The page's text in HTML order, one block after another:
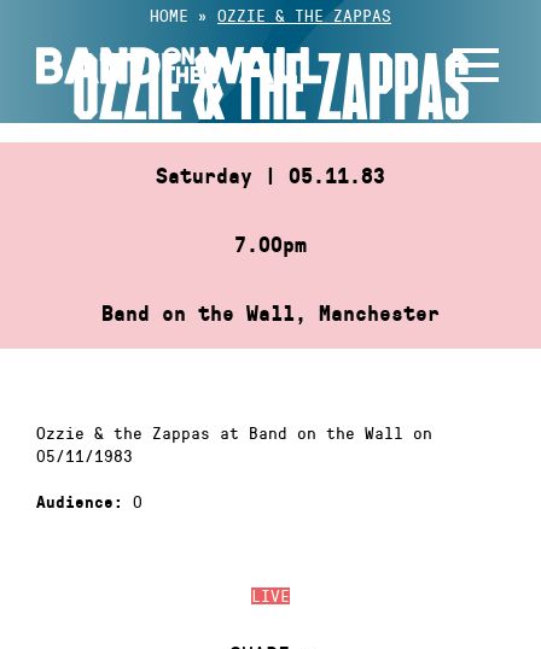
content
HOME » OZZIE & THE ZAPPAS
OZZIE & THE ZAPPAS
Saturday | 05.11.83
7.00pm
Band on the Wall, Manchester
LIVE
Ozzie & the Zappas at Band on the Wall on
05/11/1983
Audience: 0